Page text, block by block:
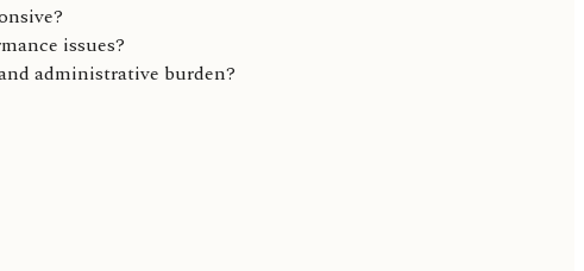
issues?
administrative burden?